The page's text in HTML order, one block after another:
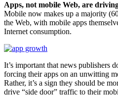
Apps, not mobile Web, are
Mobile now makes up a majority
the Web, with mobile apps
Internet consumption.
It’s important that news publishers
forcing their apps on an unwitting
Rather, it’s a sign they should be
drive “side door” traffic to their